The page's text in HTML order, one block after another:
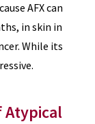
AFX can
in skin in
While its
Atypical